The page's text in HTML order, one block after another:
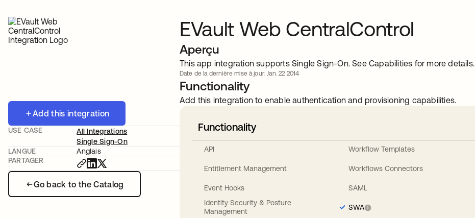
Add this integration
Go back to the Catalog
USE CASE
All Integrations
Single Sign-On
LANGUE
Anglais
PARTAGER
EVault Web CentralControl
Aperçu
This app integration supports Single Sign-On. See Capabilities for more details.
Date de la dernière mise à jour: Jan. 22 2014
Functionality
Add this integration to enable authentication and provisioning capabilities.
Functionality
API
Entitlement Management
Event Hooks
Identity Security & Posture
Management
Workflow Templates
Workflows Connectors
SAML
SWA